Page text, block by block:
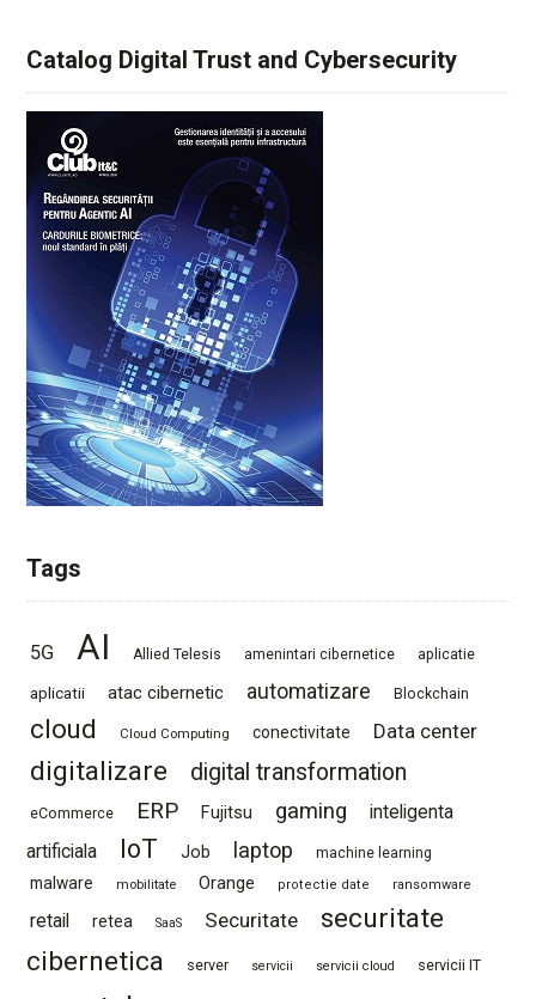
Catalog Digital Trust and Cybersecurity
Tags
5G AI Allied Telesis amenintari cibernetice aplicatie
aplicatii atac cibernetic automatizare Blockchain
cloud Cloud Computing conectivitate Data center
digitalizare digital transformation
eCommerce ERP Fujitsu gaming
inteligenta
artificiala
IoT Job laptop machine learning
malware mobilitate Orange protectie date ransomware
retail retea SaaS Securitate
securitate
cibernetica
server servicii servicii cloud servicii IT